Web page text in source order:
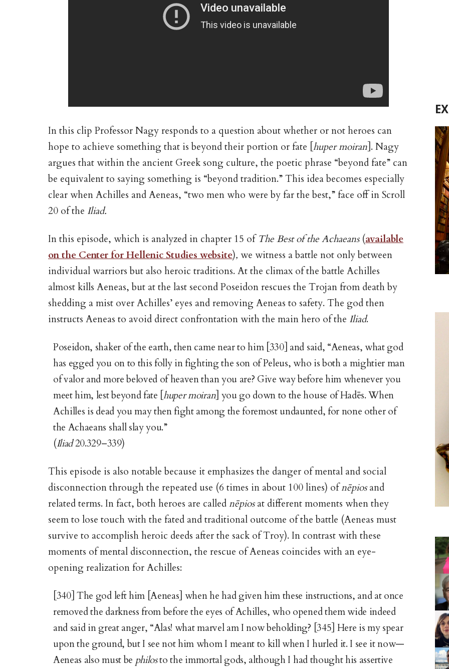
In this clip Professor Nagy responds to a question about whether or not heroes can
hope to achieve something that is beyond their portion or fate [ huper moiran ]. Nagy
argues that within the ancient Greek song culture, the poetic phrase “beyond fate” can
be equivalent to saying something is “beyond tradition.” This idea becomes especially
clear when Achilles and Aeneas, “two men who were by far the best,” face off in Scroll
20 of the Iliad.
In this episode, which is analyzed in chapter 15 ofThe Best of the Achaeans (available
on the Center for Hellenic Studies website), we witness a battle not only between
individual warriors but also heroic traditions. At the climax of the battle Achilles
almost kills Aeneas, but at the last second Poseidon rescues the Trojan from death by
shedding a mist over Achilles’ eyes and removing Aeneas to safety. The god then
instructs Aeneas to avoid direct confrontation with the main hero of the Iliad.
Poseidon, shaker of the earth, then came near to him [330] and said, “Aeneas, what god
has egged you on to this folly in fighting the son of Peleus, who is both a mightier man
of valor and more beloved of heaven than you are? Give way before him whenever you
meet him, lest beyond fate [huper moiran] you go down to the house of Hadēs. When
Achilles is dead you may then fight among the foremost undaunted, for none other of
the Achaeans shall slay you.”
(Iliad20.329–339)
This episode is also notable because it emphasizes the danger of mental and social
disconnection through the repeated use (6 times in about 100 lines) ofnēpiosand
related terms. In fact, both heroes are callednēpiosat different moments when they
seem to lose touch with the fated and traditional outcome of the battle (Aeneas must
survive to accomplish heroic deeds after the sack of Troy). In contrast with these
moments of mental disconnection, the rescue of Aeneas coincides with an eye-
opening realization for Achilles:
[340] The god left him [Aeneas] when he had given him these instructions, and at once
removed the darkness from before the eyes of Achilles, who opened them wide indeed
and said in great anger, “Alas! what marvel am I now beholding? [345] Here is my spear
upon the ground, but I see not him whom I meant to kill when I hurled it. I see it now—
Aeneas also must be philosto the immortal gods, although I had thought his assertive